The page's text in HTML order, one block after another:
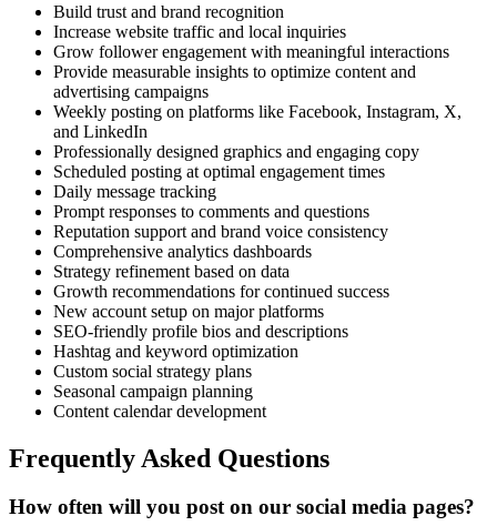
Build trust and brand recognition
Increase website traffic and local inquiries
Grow follower engagement with meaningful interactions
Provide measurable insights to optimize content and
advertising campaigns
Weekly posting on platforms like Facebook, Instagram, X,
and LinkedIn
Professionally designed graphics and engaging copy
Scheduled posting at optimal engagement times
Daily message tracking
Prompt responses to comments and questions
Reputation support and brand voice consistency
Comprehensive analytics dashboards
Strategy refinement based on data
Growth recommendations for continued success
New account setup on major platforms
SEO-friendly profile bios and descriptions
Hashtag and keyword optimization
Custom social strategy plans
Seasonal campaign planning
Content calendar development
Frequently Asked Questions
How often will you post on our social media pages?